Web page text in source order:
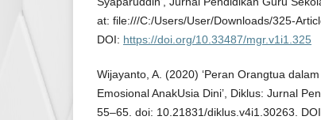
at: file:///C:/Users/User/Downloads/325-
DOI: https://doi.org/10.33487/mgr.v1i1.325
Wijayanto, A. (2020) ‘Peran Orangtua
Emosional AnakUsia Dini’, Diklus: Jurnal
55–65. doi: 10.21831/diklus.v4i1.30263.